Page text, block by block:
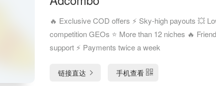
🔥 Exclusive COD offers ⚡️ Sky-high payouts 💥
competition GEOs ⭐️ More than 12 niches 🔥
support ⚡️ Payments twice a week
链接直达 手机查看